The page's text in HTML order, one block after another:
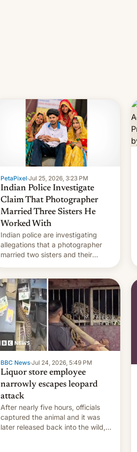
PetaPixel·Jul 25, 2026, 3:23 PM
Indian Police Investigate
Claim That Photographer
Married Three Sisters He
Worked With
Indian police are investigating
allegations that a photographer
married two sisters and their
BBC News·Jul 24, 2026, 5:49 PM
Liquor store employee
narrowly escapes leopard
attack
After nearly five hours, officials
captured the animal and it was
later released back into the wild,